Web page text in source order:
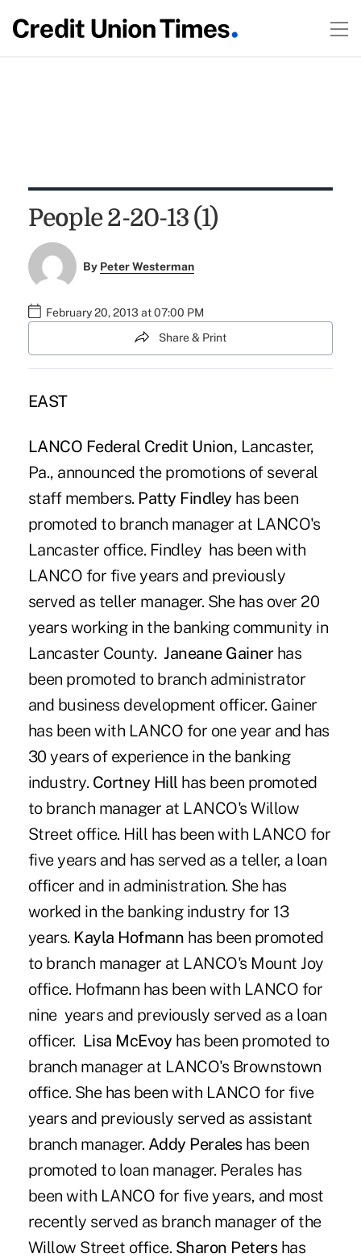
People 2-20-13 (1)
By Peter Westerman
February 20, 2013 at 07:00 PM
Share & Print
EAST
LANCO Federal Credit Union, Lancaster,
Pa., announced the promotions of several
staff members. Patty Findley has been
promoted to branch manager at LANCO's
Lancaster office. Findley has been with
LANCO for five years and previously
served as teller manager. She has over 20
years working in the banking community in
Lancaster County.Janeane Gainerhas
been promoted to branch administrator
and business development officer. Gainer
has been with LANCO for one year and has
30 years of experience in the banking
industry. Cortney Hill has been promoted
to branch manager at LANCO's Willow
Street office. Hill has been with LANCO for
five years and has served as a teller, a loan
officer and in administration. She has
worked in the banking industry for 13
years. Kayla Hofmann has been promoted
to branch manager at LANCO's Mount Joy
office. Hofmann has been with LANCO for
nine years and previously served as a loan
officer. Lisa McEvoy has been promoted to
branch manager at LANCO's Brownstown
office. She has been with LANCO for five
years and previously served as assistant
branch manager. Addy Peraleshas been
promoted to loan manager. Perales has
been with LANCO for five years, and most
recently served as branch manager of the
Willow Street office. Sharon Petershas